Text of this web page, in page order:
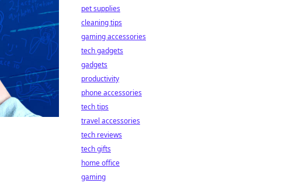
pet supplies
cleaning tips
gaming accessories
tech gadgets
gadgets
productivity
phone accessories
tech tips
travel accessories
tech reviews
tech gifts
home office
gaming